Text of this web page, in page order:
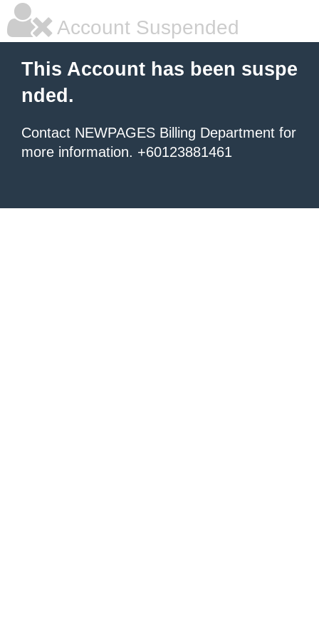
Account Suspended
This Account has been suspe
nded.
Contact NEWPAGES Billing Department for
more information. +60123881461